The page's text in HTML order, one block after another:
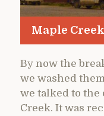
Maple
By now the
we washed
we talked to the
Creek. It was